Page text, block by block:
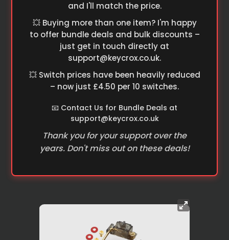
and I'll match the price.
💥 Buying more than one item? I'm happy
to offer bundle deals and bulk discounts –
just get in touch directly at
support@keycrox.co.uk.
💥 Switch prices have been heavily reduced
– now just £4.50 per 10 switches.
📧 Contact Us for Bundle Deals at
support@keycrox.co.uk
Thank you for your support over the
years. Don't miss out on these deals!